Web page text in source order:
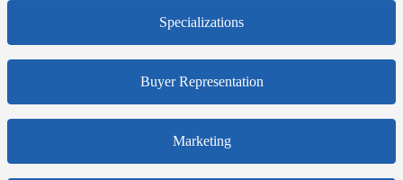
Specializations
Buyer Representation
Marketing